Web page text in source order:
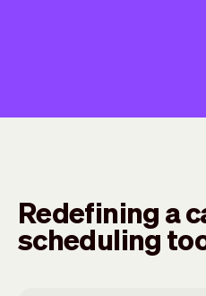
Redefining a
scheduling